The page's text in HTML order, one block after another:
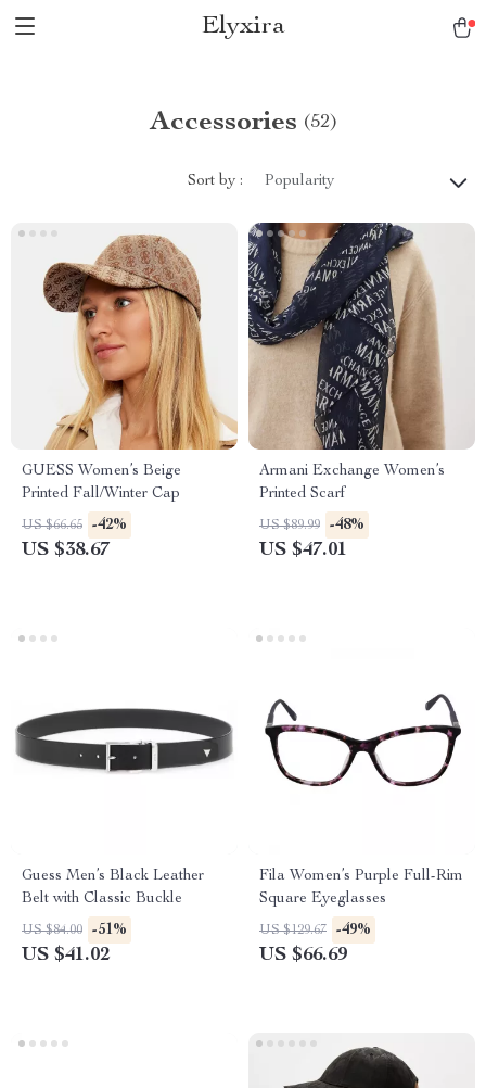
Elyxira
Accessories (52)
Sort by : Popularity
GUESS Women’s Beige
Printed Fall/Winter Cap
US $66.65 -42%
US $38.67
Armani Exchange Women’s
Printed Scarf
US $89.99 -48%
US $47.01
Guess Men’s Black Leather
Belt with Classic Buckle
US $84.00 -51%
US $41.02
Fila Women’s Purple Full-Rim
Square Eyeglasses
US $129.67 -49%
US $66.69